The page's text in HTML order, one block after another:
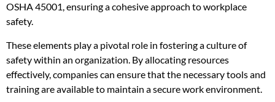
OSHA 45001, ensuring a cohesive approach to workplace
safety.
These elements play a pivotal role in fostering a culture of
safety within an organization. By allocating resources
effectively, companies can ensure that the necessary tools and
training are available to maintain a secure work environment.